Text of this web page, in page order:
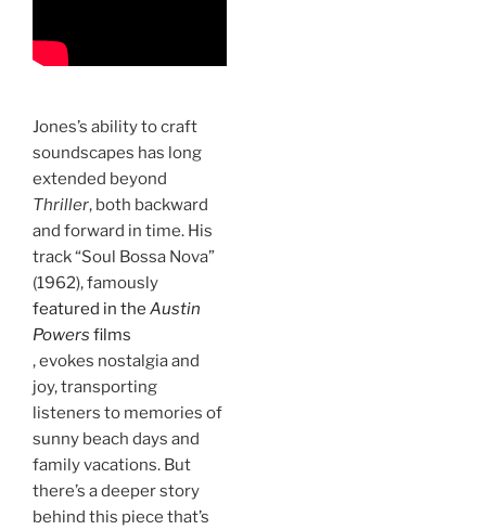
Jones’s ability to craft
soundscapes has long
extended beyond
Thriller, both backward
and forward in time. His
track “Soul Bossa Nova”
(1962), famously
featured in the Austin
Powers films
, evokes nostalgia and
joy, transporting
listeners to memories of
sunny beach days and
family vacations. But
there’s a deeper story
behind this piece that’s